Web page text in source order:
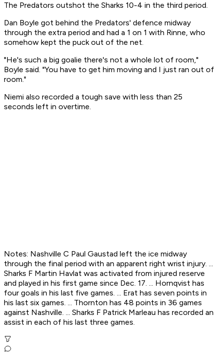
The Predators outshot the Sharks 10-4 in the third period.
Dan Boyle got behind the Predators' defence midway
through the extra period and had a 1 on 1 with Rinne, who
somehow kept the puck out of the net.
"He's such a big goalie there's not a whole lot of room,"
Boyle said. "You have to get him moving and I just ran out of
room."
Niemi also recorded a tough save with less than 25
seconds left in overtime.
Notes: Nashville C Paul Gaustad left the ice midway
through the final period with an apparent right wrist injury. ...
Sharks F Martin Havlat was activated from injured reserve
and played in his first game since Dec. 17. ... Hornqvist has
four goals in his last five games. ... Erat has seven points in
his last six games. ... Thornton has 48 points in 36 games
against Nashville. ... Sharks F Patrick Marleau has recorded an
assist in each of his last three games.